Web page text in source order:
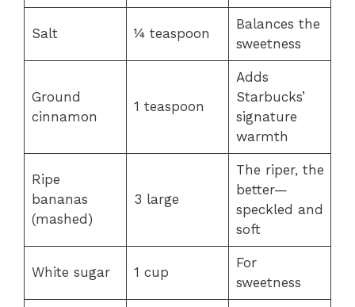
Salt ¼ teaspoon
Balances the
sweetness
Ground
cinnamon
1 teaspoon
Adds
Starbucks’
signature
warmth
Ripe
bananas
(mashed)
3 large
The riper, the
better—
speckled and
soft
White sugar 1 cup
For
sweetness